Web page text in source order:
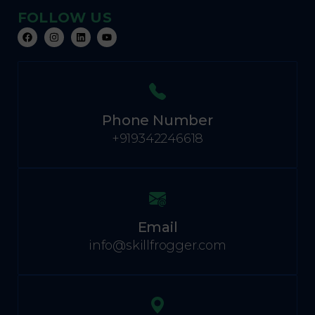
FOLLOW US
Phone Number
+919342246618
Email
info@skillfrogger.com